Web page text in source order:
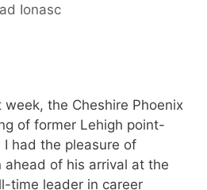
Ionasc
the Cheshire Phoenix
of former Lehigh point-
I had the pleasure of
ahead of his arrival at the
time leader in career